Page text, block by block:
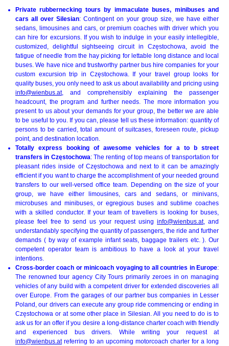
Private rubbernecking tours by immaculate buses, minibuses and
cars all over Silesian: Contingent on your group size, we have either
sedans, limousines and cars, or premium coaches with driver which you
can hire for excursions. If you wish to indulge in your easily intellegible,
customized, delightful sightseeing circuit in Częstochowa, avoid the
fatigue of needle from the hay picking for lettable long distance and local
buses. We have nice and trustworthy partner bus hire companies for your
custom excursion trip in Częstochowa. If your travel group looks for
quality buses, you only need to ask us about availability and pricing using
info@wienbus.at, and comprehensibly explaining the passenger
headcount, the program and further needs. The more information you
present to us about your demands for your group, the better we are able
to be useful to you. If you can, please tell us these information: quantity of
persons to be carried, total amount of suitcases, foreseen route, pickup
point, and destination location.
Totally express booking of awesome vehicles for a to b street
transfers in Częstochowa: The renting of top means of transportation for
pleasant rides inside of Częstochowa and next to it can be amazingly
efficient if you want to charge the accomplishment of your needed ground
transfers to our well-versed office team. Depending on the size of your
group, we have either limousines, cars and sedans, or minivans,
microbuses and minibuses, or egregious buses and sublime coaches
with a skilled conductor. If your team of travellers is looking for buses,
please feel free to send us your request using info@wienbus.at, and
understandably specifying the quantity of passengers, the ride and further
demands ( by way of example infant seats, baggage trailers etc. ). Our
competent operator team is ambitious to have a look at your travel
intentions.
Cross-border coach or minicoach voyaging to all countries in Europe:
The renowned tour agency City Tours primarily zeroes in on managing
vehicles of any build with a competent driver for extended discoveries all
over Europe. From the garages of our partner bus companies in Lesser
Poland, our drivers can execute any group ride commencing or ending in
Częstochowa or at some other place in Silesian. All you need to do is to
ask us for an offer if you desire a long-distance charter coach with friendly
and experienced bus drivers. While writing your request at
info@wienbus.atreferring to an upcoming motorcoach charter for a long